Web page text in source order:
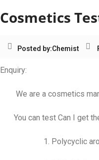
Cosmetics
Posted by:Chemist
Enquiry:
We are a cosmetics
You can test Can I get
1. Polycyclic